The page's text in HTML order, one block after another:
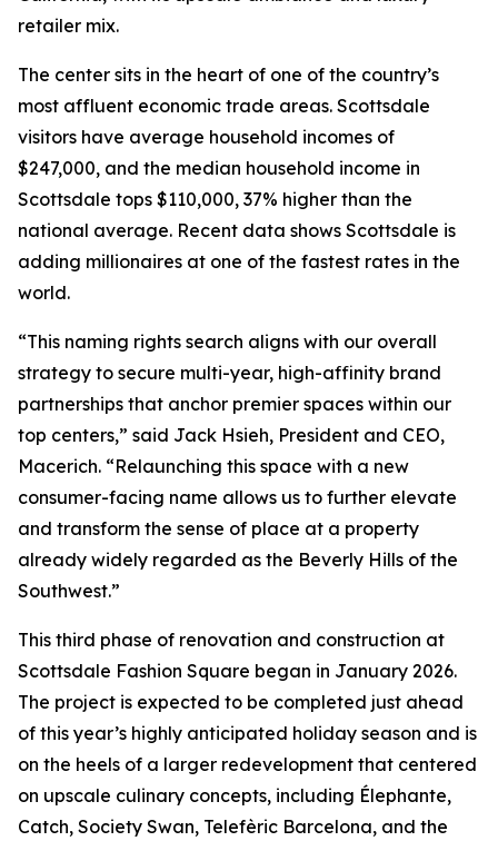
retailer mix.
The center sits in the heart of one of the country’s
most affluent economic trade areas. Scottsdale
visitors have average household incomes of
$247,000, and the median household income in
Scottsdale tops $110,000, 37% higher than the
national average. Recent data shows Scottsdale is
adding millionaires at one of the fastest rates in the
world.
“This naming rights search aligns with our overall
strategy to secure multi-year, high-affinity brand
partnerships that anchor premier spaces within our
top centers,” said Jack Hsieh, President and CEO,
Macerich. “Relaunching this space with a new
consumer-facing name allows us to further elevate
and transform the sense of place at a property
already widely regarded as the Beverly Hills of the
Southwest.”
This third phase of renovation and construction at
Scottsdale Fashion Square began in January 2026.
The project is expected to be completed just ahead
of this year’s highly anticipated holiday season and is
on the heels of a larger redevelopment that centered
on upscale culinary concepts, including Élephante,
Catch, Society Swan, Telefèric Barcelona, and the